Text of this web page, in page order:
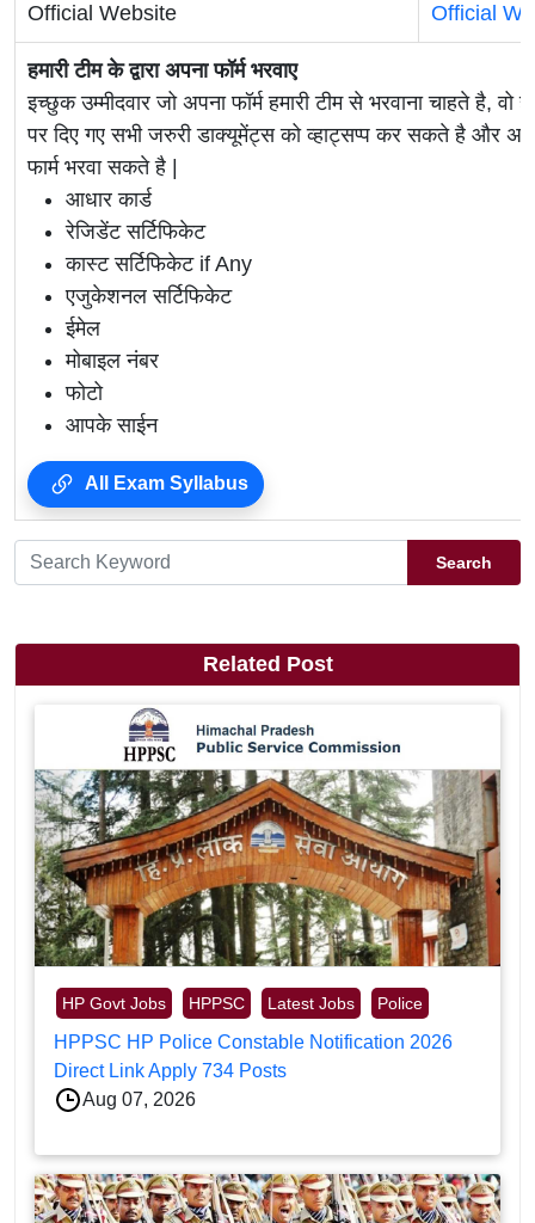
Official Website Official
हमारी टीम के द्वारा अपना फॉर्म भरवाए
इच्छुक उम्मीदवार जो अपना फॉर्म हमारी टीम से भरवाना चाहते है, वो
पर दिए गए सभी जरुरी डाक्यूमेंट्स को व्हाट्सप्प कर सकते है और
फार्म भरवा सकते है |
आधार कार्ड
रेजिडेंट सर्टिफिकेट
कास्ट सर्टिफिकेट if Any
एजुकेशनल सर्टिफिकेट
ईमेल
मोबाइल नंबर
फोटो
आपके साईन
All Exam Syllabus
Search
Related Post
HP Govt Jobs HPPSC Latest Jobs Police
HPPSC HP Police Constable Notification 2026
Direct Link Apply 734 Posts
Aug 07, 2026